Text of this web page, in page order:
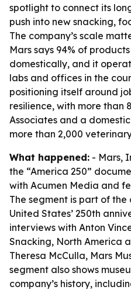
spotlight to connect its
push into new snacking,
The company’s scale
Mars says 94% of
domestically, and it
labs and offices in the
positioning itself around
resilience, with more than
Associates and a
more than 2,000
What happened: - Mars,
the “America 250”
with Acumen Media and
The segment is part of
United States’ 250th
interviews with Anton
Snacking, North America
Theresa McCulla, Mars
segment also shows
company’s history,